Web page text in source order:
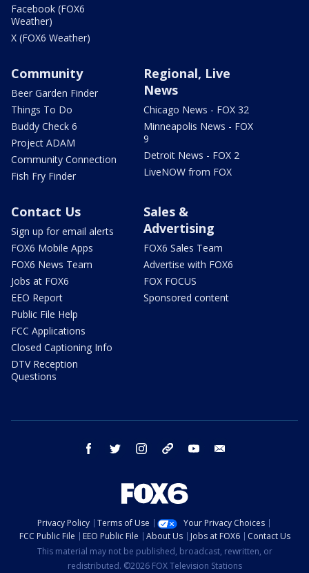
Facebook (FOX6
Weather)
X (FOX6 Weather)
Community
Beer Garden Finder
Things To Do
Buddy Check 6
Project ADAM
Community Connection
Fish Fry Finder
Regional, Live
News
Chicago News - FOX 32
Minneapolis News - FOX
9
Detroit News - FOX 2
LiveNOW from FOX
Contact Us
Sign up for email alerts
FOX6 Mobile Apps
FOX6 News Team
Jobs at FOX6
EEO Report
Public File Help
FCC Applications
Closed Captioning Info
DTV Reception
Questions
Sales &
Advertising
FOX6 Sales Team
Advertise with FOX6
FOX FOCUS
Sponsored content
facebook twitter instagram threads youtube
Privacy Policy Terms of Use
Your Privacy Choices
FCC Public File
EEO Public File About Us Jobs at FOX6
Contact Us
This material may not be published, broadcast, rewritten, or
redistributed. ©2026 FOX Television Stations